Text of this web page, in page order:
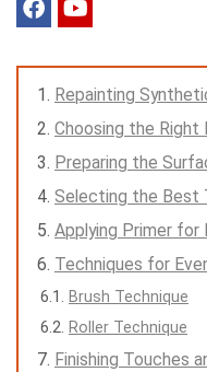
Repainting
Choosing the Right
Preparing the
Selecting the Best
Applying Primer for
Techniques for
Brush Technique
Roller Technique
Finishing Touches